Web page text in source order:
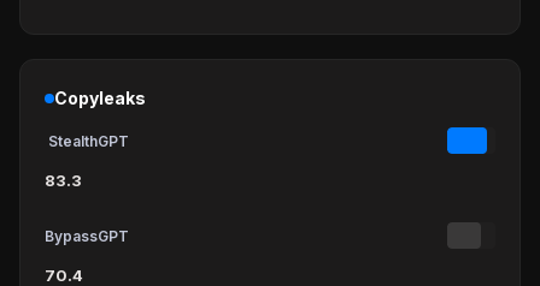
Copyleaks
StealthGPT
83.3
BypassGPT
70.4